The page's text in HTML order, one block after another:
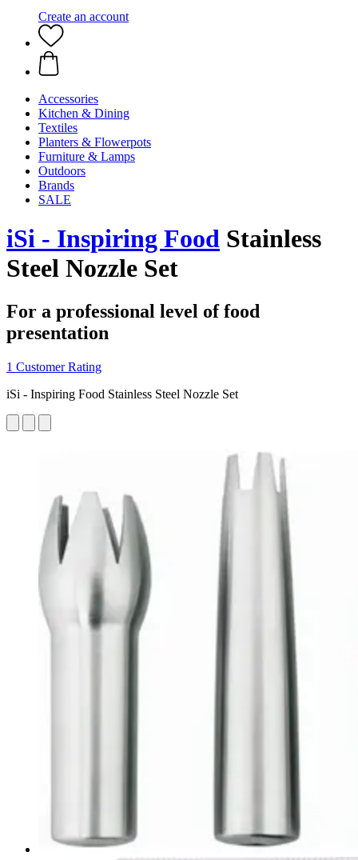
Create an account
Accessories
Kitchen & Dining
Textiles
Planters & Flowerpots
Furniture & Lamps
Outdoors
Brands
SALE
iSi - Inspiring Food Stainless
Steel Nozzle Set
For a professional level of food
presentation
1 Customer Rating
iSi - Inspiring Food Stainless Steel Nozzle Set